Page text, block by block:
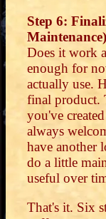
Step 6:
Maintenance)
Does it work
enough for
actually use.
final product.
you've
always
have another
do a little
useful over
That's it. Six